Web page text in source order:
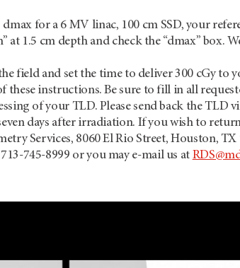
for a 6 MV linac, 100 cm SSD, your
1.5 cm depth and check the “dmax” box.
field and set the time to deliver 300 cGy to
these instructions. Be sure to fill in all
of your TLD. Please send back the TLD
days after irradiation. If you wish to
Services, 8060 El Rio Street, Houston, TX
745-8999 or you may e-mail us at